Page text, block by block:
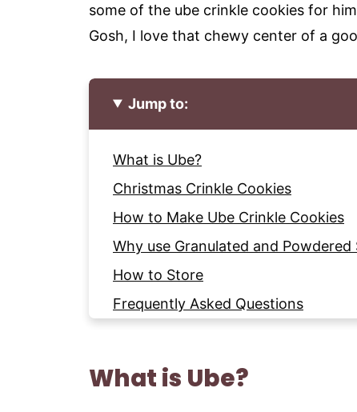
some of the ube crinkle cookies for
Gosh, I love that chewy center of a
Jump to:
What is Ube?
Christmas Crinkle Cookies
How to Make Ube Crinkle Cookies
Why use Granulated and Powdered
How to Store
Frequently Asked Questions
What is Ube?